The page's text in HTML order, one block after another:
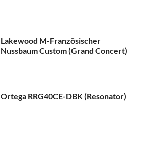
Lakewood M-Französischer
Nussbaum Custom (Grand Concert)
Ortega RRG40CE-DBK (Resonator)